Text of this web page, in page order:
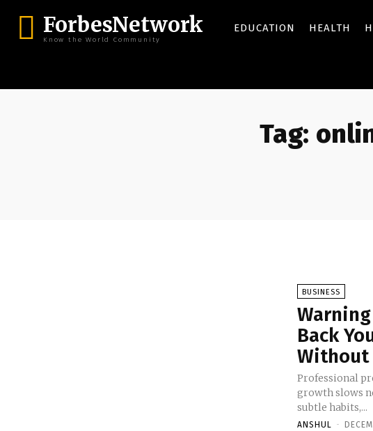
ForbesNetwork
Know the World Community
EDUCATION HEALTH
Tag:
BUSINESS
Back
Without
Professional
growth slows
subtle habits,...
ANSHUL -